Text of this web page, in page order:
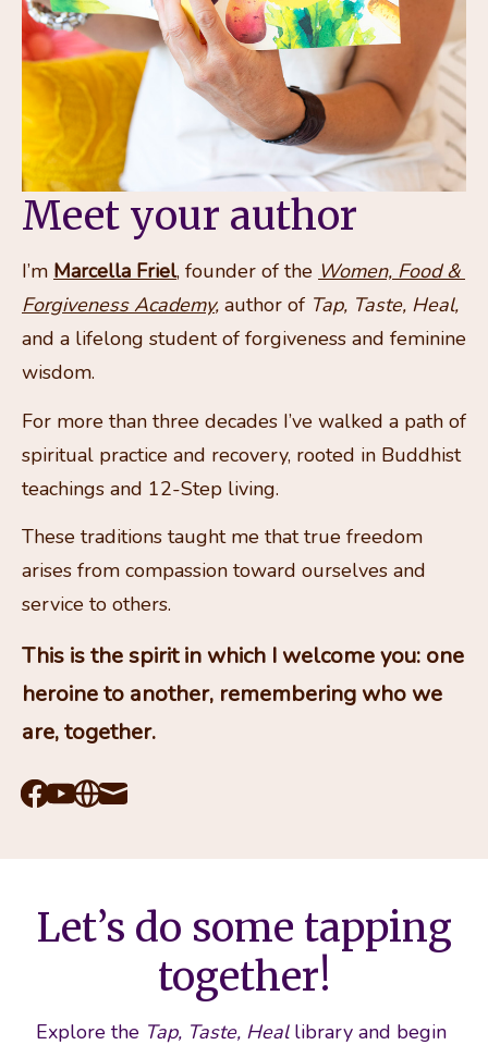
Meet your author
I’m Marcella Friel, founder of the Women, Food &
Forgiveness Academy, author of Tap, Taste, Heal,
and a lifelong student of forgiveness and feminine
wisdom.
For more than three decades I’ve walked a path of
spiritual practice and recovery, rooted in Buddhist
teachings and 12-Step living.
These traditions taught me that true freedom
arises from compassion toward ourselves and
service to others.
This is the spirit in which I welcome you: one
heroine to another, remembering who we
are, together.
Facebook
Youtube
Website
Mail
Let’s do some tapping
together!
Explore the Tap, Taste, Heal library and begin